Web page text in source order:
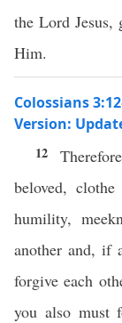
the Lord Jesus,
Him.
Colossians
Version:
12
beloved, clothe
humility,
another and, if
forgive each
you also must